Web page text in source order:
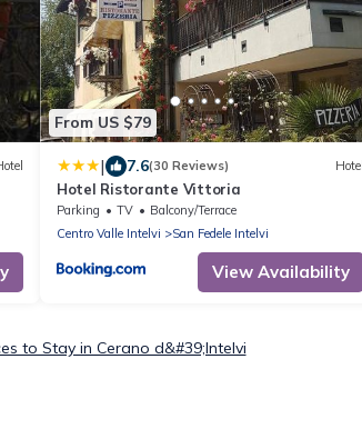
From US $79
| 7.6(30 Reviews) Hotel
Hotel Ristorante Vittoria
Parking TV
Balcony/Terrace
Centro Valle Intelvi
San Fedele Intelvi
View Availability
to Stay in Cerano d&#39;Intelvi